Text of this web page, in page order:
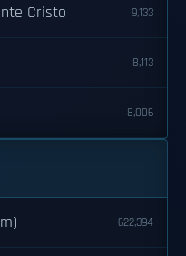
Cristo 9,133
8,113
8,006
622,394